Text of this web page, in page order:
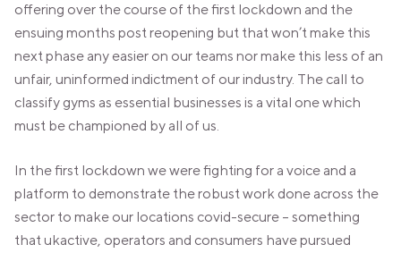
SHEFFIELD
ECCLESALL ROAD
VIEW ALL
offering over the course of the first lockdown and the
ensuing months post reopening but that won’t make this
next phase any easier on our teams nor make this less of an
unfair, uninformed indictment of our industry. The call to
classify gyms as essential businesses is a vital one which
must be championed by all of us.
In the first lockdown we were fighting for a voice and a
platform to demonstrate the robust work done across the
sector to make our locations covid-secure – something
that ukactive, operators and consumers have pursued